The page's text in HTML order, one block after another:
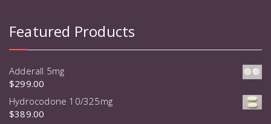
Featured Products
Adderall 5mg
$299.00
Hydrocodone 10/325mg
$389.00